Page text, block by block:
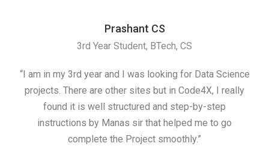
Prashant CS
3rd Year Student, BTech, CS
“I am in my 3rd year and I was looking for Data Science
projects. There are other sites but in Code4X, I really
found it is well structured and step-by-step
instructions by Manas sir that helped me to go
complete the Project smoothly.”